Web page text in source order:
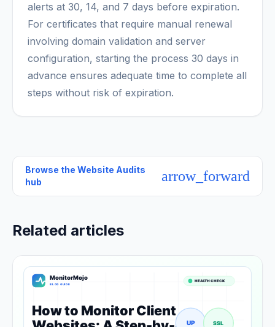
alerts at 30, 14, and 7 days before expiration.
For certificates that require manual renewal
involving domain validation and server
configuration, starting the process 30 days in
advance ensures adequate time to complete all
steps without risk of expiration.
Browse the Website Audits
hub
arrow_forward
Related articles